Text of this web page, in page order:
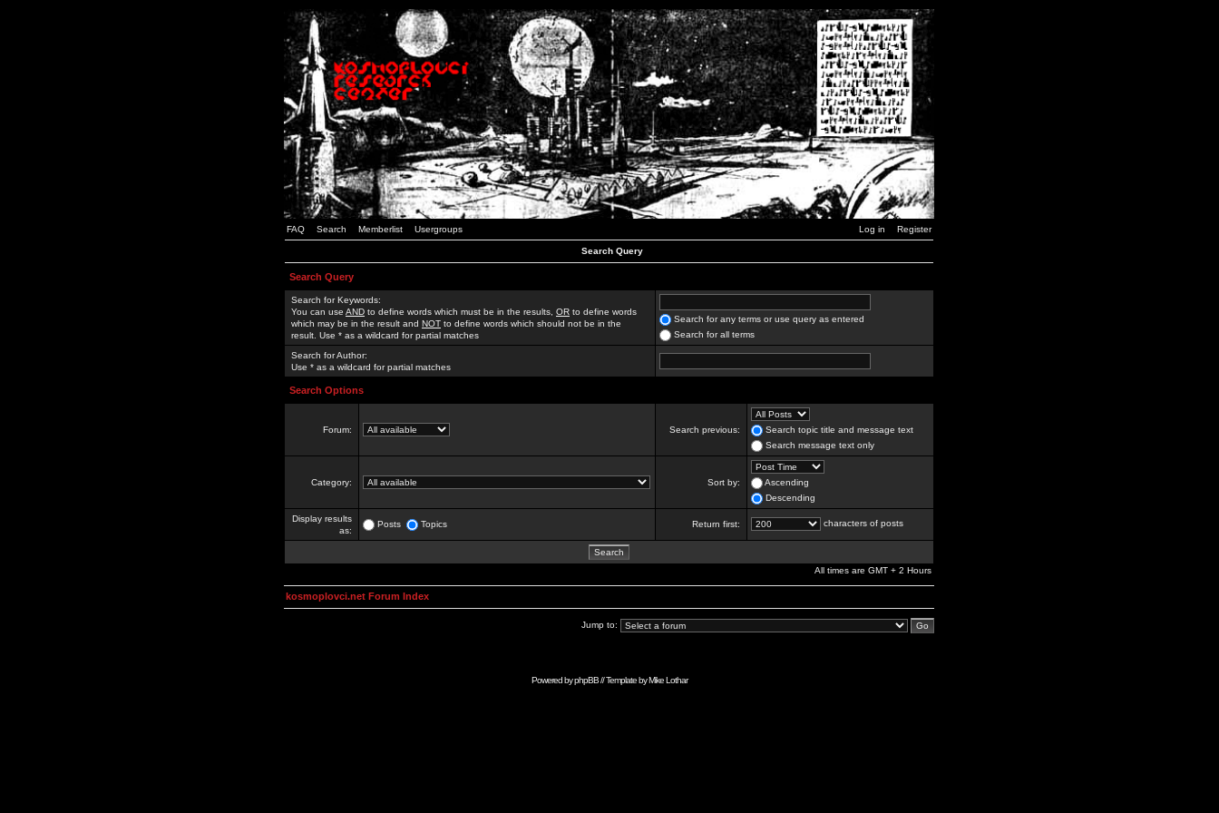
FAQ Search Memberlist Usergroups Log in Register
Search Query
Search Query
Search for Keywords:
You can use AND to define words which must be in the results, OR to define words
which may be in the result and NOT to define words which should not be in the
result. Use * as a wildcard for partial matches
Search for any terms or use query as entered
Search for all terms
Search for Author:
Use * as a wildcard for partial matches
Search Options
Forum: Search previous:
Search topic title and message text
Search message text only
Category: Sort by:
Ascending
Descending
Display results
as:
Posts Topics Return first: characters of posts
All times are GMT + 2 Hours
kosmoplovci.net Forum Index
Jump to:
Powered byphpBB// Template byMike Lothar